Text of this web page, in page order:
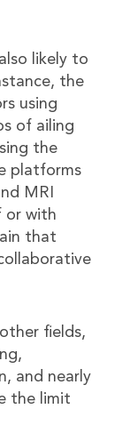
likely to
the
using
of ailing
the
platforms
MRI
or with
that
fields,
and nearly
the limit